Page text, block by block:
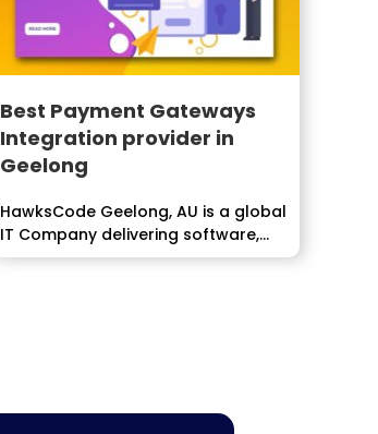
Best Payment Gateways
Integration provider in
Geelong
HawksCode Geelong, AU is a global
IT Company delivering software,
ERP, Mobile Application...